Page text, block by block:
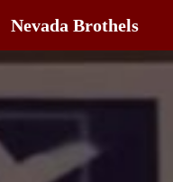
Nevada Brothels